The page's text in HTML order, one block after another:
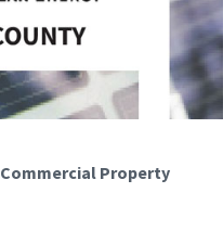
Commercial Property